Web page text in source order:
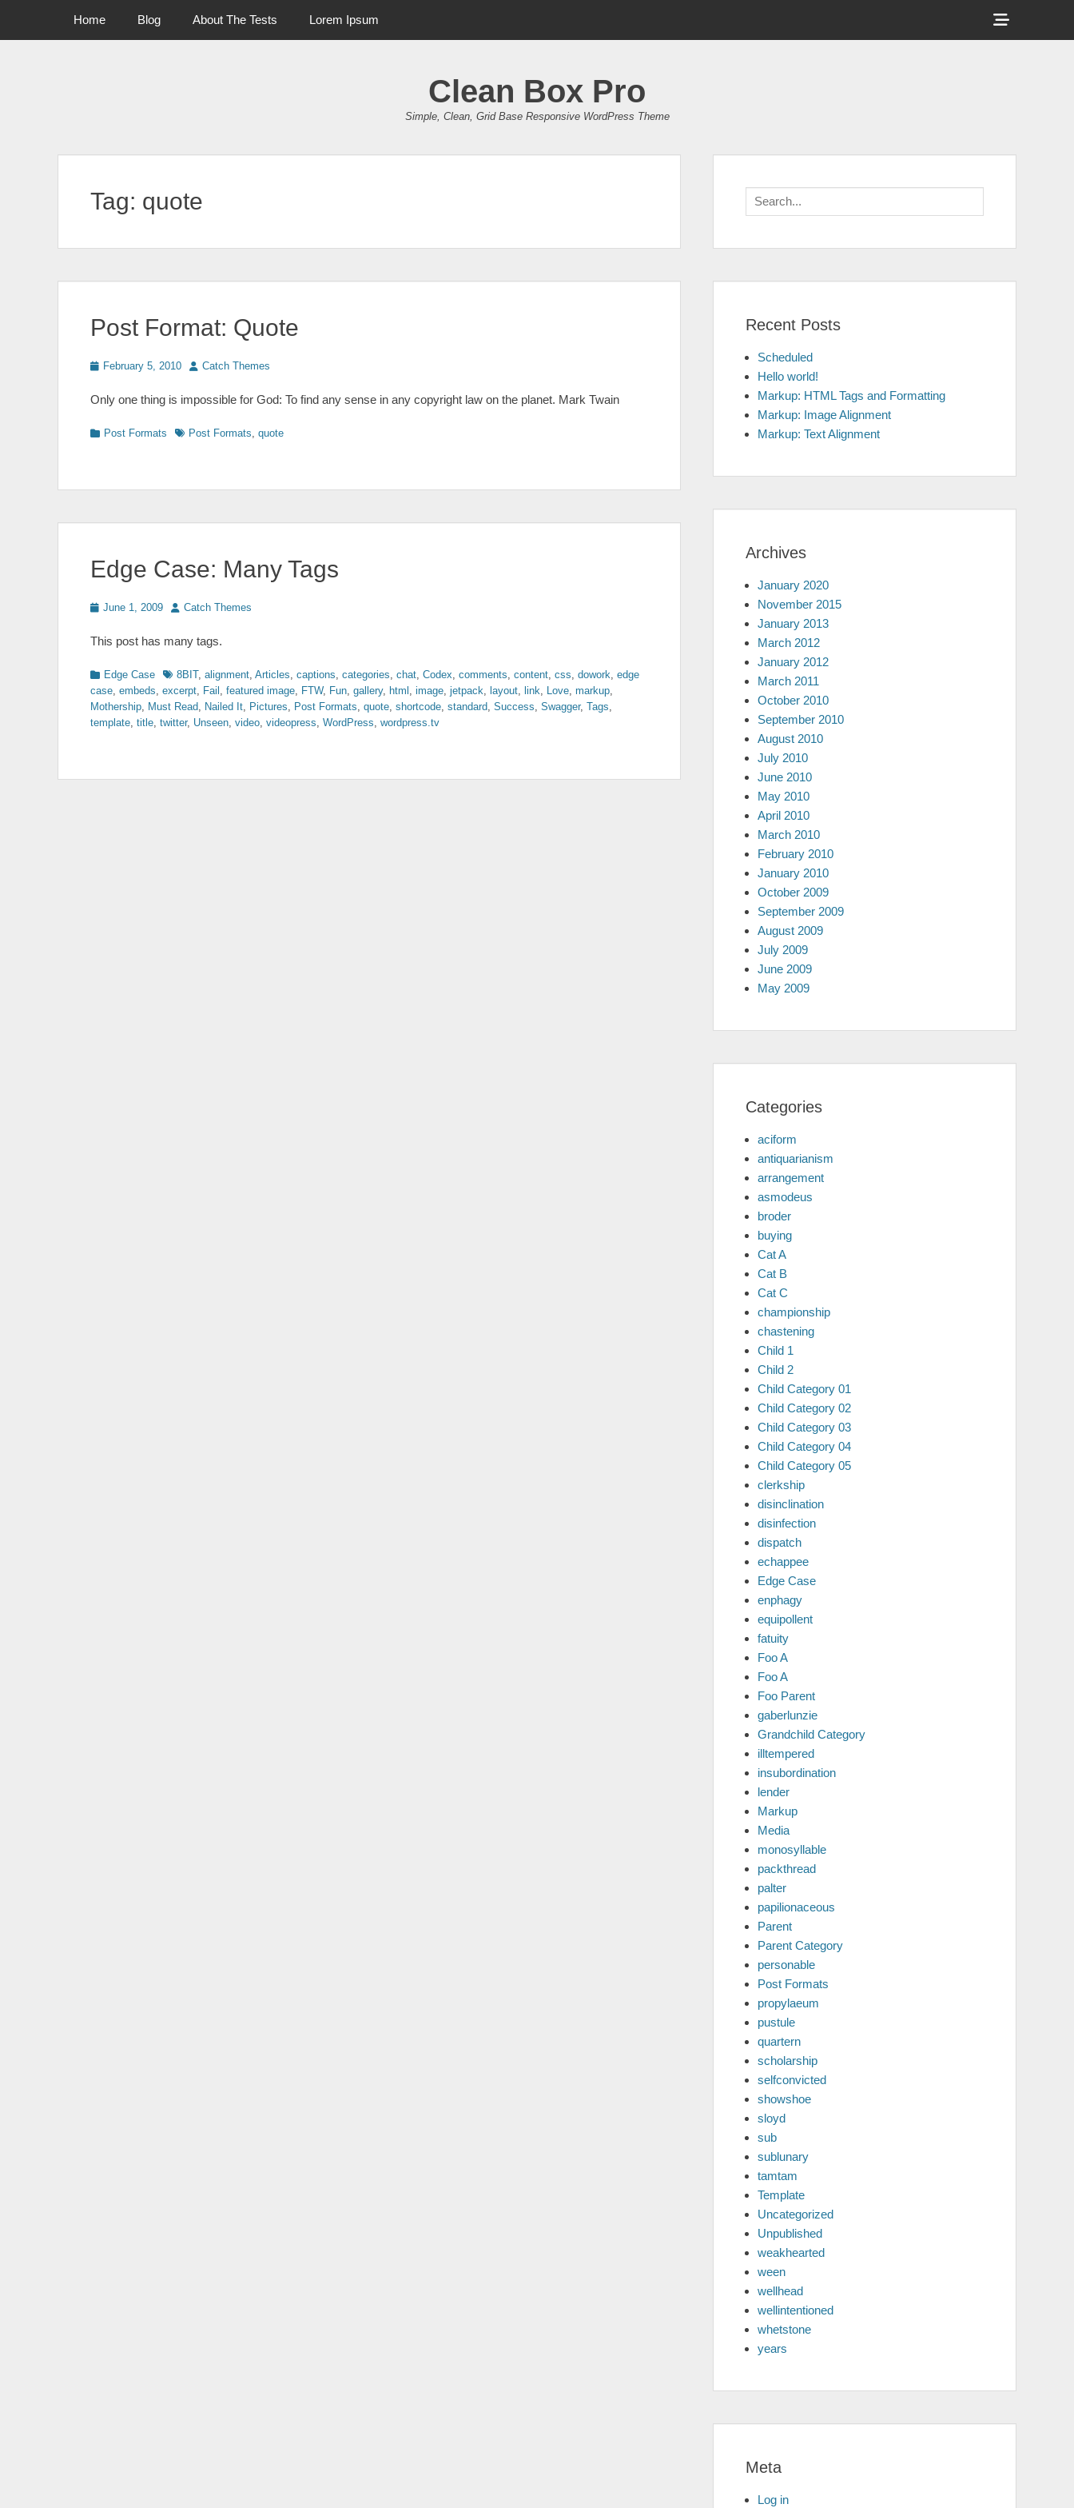
Primary Menu
Home Blog About The Tests Lorem Ipsum
Show
Header
Clean Box Pro
Simple, Clean, Grid Base Responsive WordPress Theme
Tag: quote
Post Format: Quote
PostedFebruary 5, 2010 Author
Catch Themes
Only one thing is impossible for God: To find any sense in any copyright law on the planet. Mark Twain
Categories
Post Formats TagsPost Formats, quote
Edge Case: Many Tags
Posted
June 1, 2009 Author
Catch Themes
This post has many tags.
Categories
Edge Case Tags8BIT, alignment, Articles, captions, categories, chat, Codex, comments, content, css, dowork, edge
case, embeds, excerpt, Fail , featured image, FTW, Fun, gallery, html , image, jetpack, layout, link, Love, markup,
Mothership, Must Read, Nailed It, Pictures, Post Formats, quote, shortcode, standard, Success, Swagger, Tags,
template, title, twitter, Unseen, video, videopress, WordPress, wordpress.tv
Search
for:
Recent Posts
Scheduled
Hello world!
Markup: HTML Tags and Formatting
Markup: Image Alignment
Markup: Text Alignment
Archives
January 2020
November 2015
January 2013
March 2012
January 2012
March 2011
October 2010
September 2010
August 2010
July 2010
June 2010
May 2010
April 2010
March 2010
February 2010
January 2010
October 2009
September 2009
August 2009
July 2009
June 2009
May 2009
Categories
aciform
antiquarianism
arrangement
asmodeus
broder
buying
Cat A
Cat B
Cat C
championship
chastening
Child 1
Child 2
Child Category 01
Child Category 02
Child Category 03
Child Category 04
Child Category 05
clerkship
disinclination
disinfection
dispatch
echappee
Edge Case
enphagy
equipollent
fatuity
Foo A
Foo A
Foo Parent
gaberlunzie
Grandchild Category
illtempered
insubordination
lender
Markup
Media
monosyllable
packthread
palter
papilionaceous
Parent
Parent Category
personable
Post Formats
propylaeum
pustule
quartern
scholarship
selfconvicted
showshoe
sloyd
sub
sublunary
tamtam
Template
Uncategorized
Unpublished
weakhearted
ween
wellhead
wellintentioned
whetstone
years
Meta
Log in